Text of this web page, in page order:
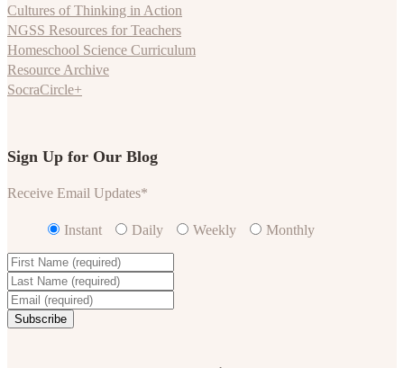
Cultures of Thinking in Action
NGSS Resources for Teachers
Homeschool Science Curriculum
Resource Archive
SocraCircle+
Sign Up for Our Blog
Receive Email Updates*
Instant Daily Weekly Monthly